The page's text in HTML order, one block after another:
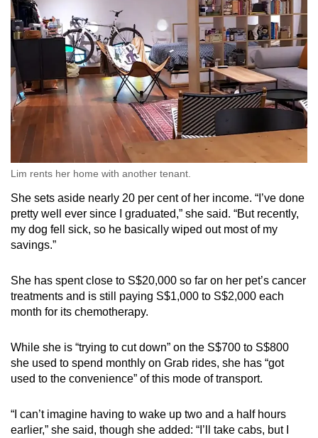
Lim rents her home with another tenant.
She sets aside nearly 20 per cent of her income. “I’ve done
pretty well ever since I graduated,” she said. “But recently,
my dog fell sick, so he basically wiped out most of my
savings.”
She has spent close to S$20,000 so far on her pet’s cancer
treatments and is still paying S$1,000 to S$2,000 each
month for its chemotherapy.
While she is “trying to cut down” on the S$700 to S$800
she used to spend monthly on Grab rides, she has “got
used to the convenience” of this mode of transport.
“I can’t imagine having to wake up two and a half hours
earlier,” she said, though she added: “I’ll take cabs, but I